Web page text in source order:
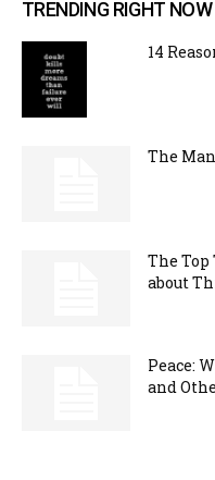
TRENDING RIGHT NOW
14
The
The
about
Peace:
and